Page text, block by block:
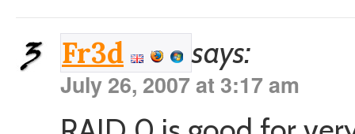
Fr3d says:
July 26, 2007 at 3:17 am